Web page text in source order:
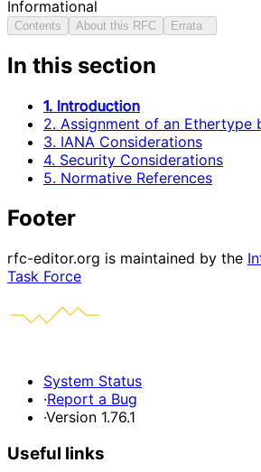
Informational
Contents About this RFC Errata
In this section
1. Introduction
2. Assignment of an Ethertype
3. IANA Considerations
4. Security Considerations
5. Normative References
Footer
rfc-editor.org is maintained by the
Task Force
System Status
·Report a Bug
·Version 1.76.1
Useful links